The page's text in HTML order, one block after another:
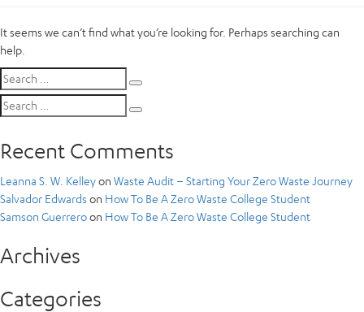
It seems we can’t find what you’re looking for. Perhaps searching can
help.
Search
for:
Search
for:
Recent Comments
Leanna S. W. Kelleyon Waste Audit – Starting Your Zero Waste Journey
Salvador Edwards on How To Be A Zero Waste College Student
Samson Guerreroon How To Be A Zero Waste College Student
Archives
Categories